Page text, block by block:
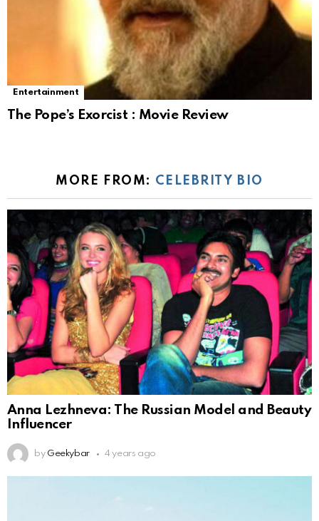
Entertainment
The Pope’s Exorcist : Movie Review
MORE FROM: CELEBRITY BIO
Anna Lezhneva: The Russian Model and Beauty
Influencer
by Geekybar 4 years ago